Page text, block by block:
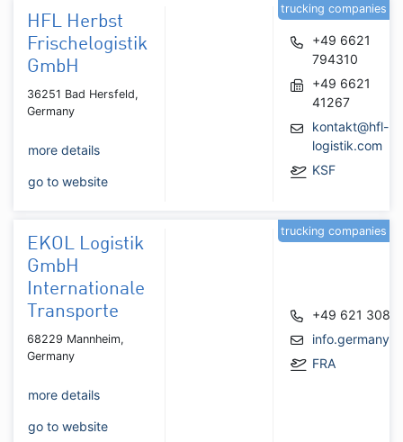
HFL Herbst
Frischelogistik
GmbH
36251 Bad Hersfeld,
Germany
more details
go to website
+49 6621
794310
+49 6621
41267
kontakt@hfl-
logistik.com
KSF
trucking companies
EKOL Logistik
GmbH
Internationale
Transporte
68229 Mannheim,
Germany
more details
go to website
+49 621
FRA
trucking companies